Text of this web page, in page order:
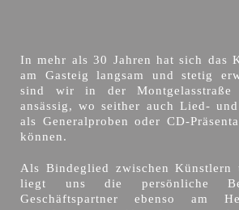
In mehr als 30 Jahren hat sich das
am Gasteig langsam und stetig
sind wir in der Montgelasstraße
ansässig, wo seither auch Lied-
als Generalproben oder CD-
können.
Als Bindeglied zwischen Künstlern
liegt uns die persönliche
Geschäftspartner ebenso am